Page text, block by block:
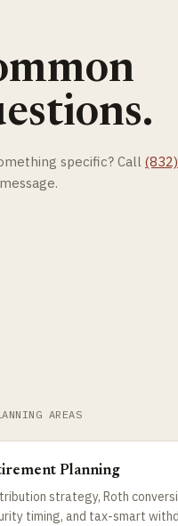
specific? Call
AREAS
Planning
strategy, Roth
timing, and tax-smart